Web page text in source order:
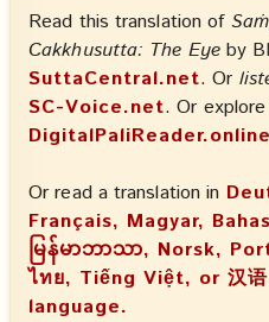
Read this translation of
Cakkhusutta: The Eye by
SuttaCentral.net. Or
SC-Voice.net. Or
DigitalPaliReader.online
Or read a translation in
Français, Magyar,
မြန်မာဘာသာ, Norsk,
ไทย, Tiếng Việt, or 汉语
language.